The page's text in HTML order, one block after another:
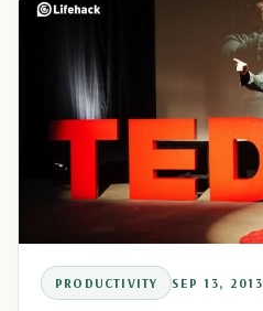
PRODUCTIVITY SEP 13, 2013